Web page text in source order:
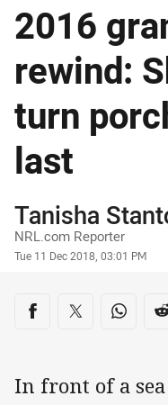
2016
rewind:
turn
last
Author
Tanisha
NRL.com Reporter
Timestamp
Tue 11 Dec 2018, 03:01 PM
Share on social
Share via Facebook
Share viaShare
In front of a